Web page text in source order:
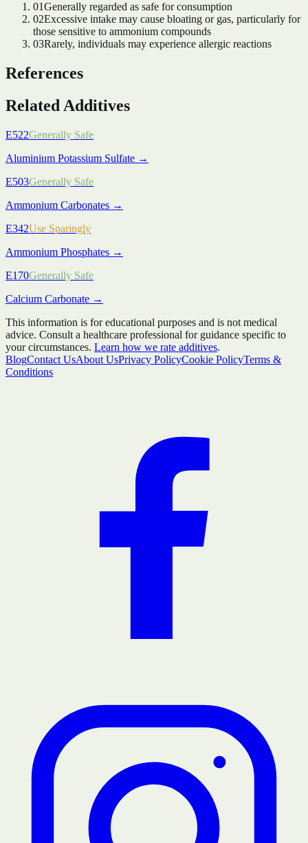
01Generally regarded as safe for consumption
02Excessive intake may cause bloating or gas, particularly for
those sensitive to ammonium compounds
03Rarely, individuals may experience allergic reactions
References
Related Additives
E522Generally Safe
Aluminium Potassium Sulfate →
E503Generally Safe
Ammonium Carbonates →
E342Use Sparingly
Ammonium Phosphates →
E170Generally Safe
Calcium Carbonate →
This information is for educational purposes and is not medical
advice. Consult a healthcare professional for guidance specific to
your circumstances. Learn how we rate additives.
BlogContact UsAbout UsPrivacy PolicyCookie PolicyTerms &
Conditions